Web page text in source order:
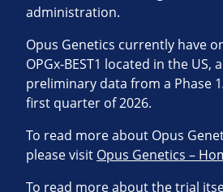
administration.
Opus Genetics currently have
OPGx-BEST1 located in the US,
preliminary data from a Phase
first quarter of 2026.
To read more about Opus
please visit Opus Genetics –
To read more about the trial